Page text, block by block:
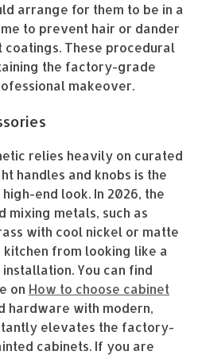
arrange for them to be in a
to prevent hair or dander
These procedural
the factory-grade
makeover.
relies heavily on curated
handles and knobs is the
end look. In 2026, the
mixing metals, such as
with cool nickel or matte
from looking like a
You can find
on How to choose cabinet
hardware with modern,
elevates the factory-
cabinets. If you are